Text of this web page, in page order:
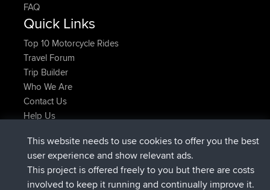
FAQ
Quick Links
Top 10 Motorcycle Rides
Travel Forum
Trip Builder
Who We Are
Contact Us
Help Us
Atanasè entrato a far parte diBBRAdesso
JimmyGERè entrato a far parte diBBR9 hrs, 44 min fa
JakMartin è entrato a far parte di BBR16 hrs, 5 min fa
This website needs to use cookies to offer you the best
user experience and show relevant ads.
This project is offered freely to you but there are costs
involved to keep it running and continually improve it.